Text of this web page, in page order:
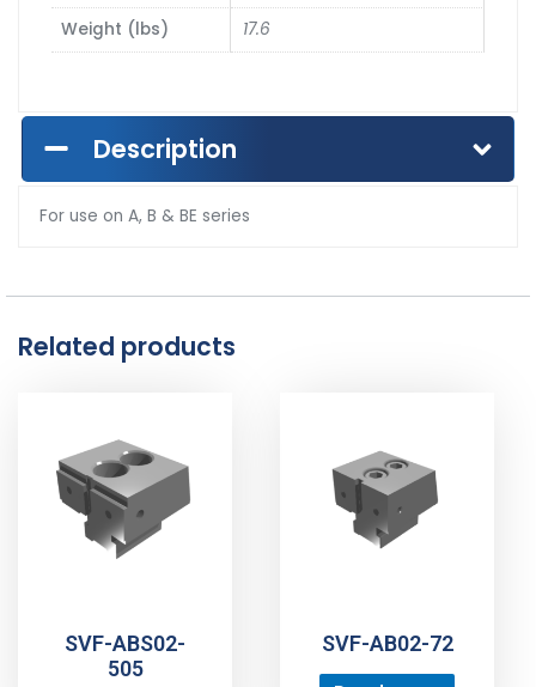
Weight (lbs)
17.6
Description
For use on A, B & BE series
Related products
SVF-ABS02-
505
SVF-AB02-72